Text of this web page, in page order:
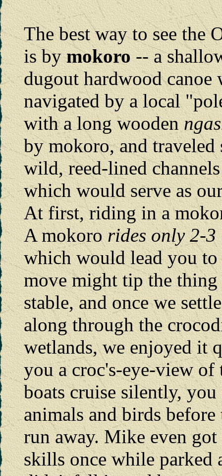
The best way to see the
is bymokoro-- a
dugout hardwood canoe
navigated by a local
with a long wooden
by mokoro, and traveled
wild, reed-lined
which would serve as
At first, riding in a
A mokororides only 2-3
which would lead you to
move might tip the
stable, and once we
along through the
wetlands, we enjoyed it
you a croc's-eye-view of
boats cruise silently,
animals and birds
run away. Mike even
skills once while parked